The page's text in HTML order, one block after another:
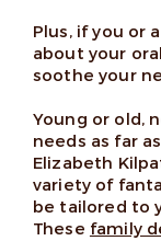
Plus, if you or
about your
soothe your
Young or old,
needs as far
Elizabeth
variety of
be tailored to
These family